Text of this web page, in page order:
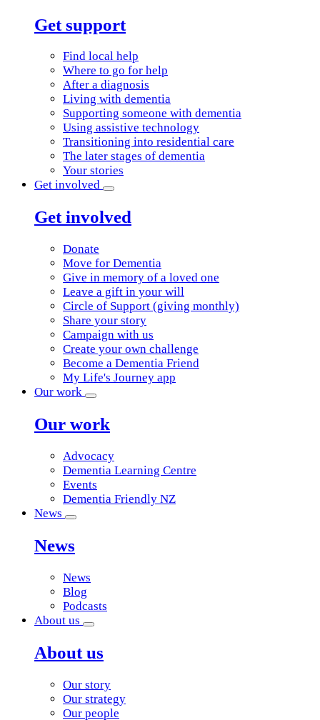
Get support
Find local help
Where to go for help
After a diagnosis
Living with dementia
Supporting someone with dementia
Using assistive technology
Transitioning into residential care
The later stages of dementia
Your stories
Get involved
Get involved
Donate
Move for Dementia
Give in memory of a loved one
Leave a gift in your will
Circle of Support (giving monthly)
Share your story
Campaign with us
Create your own challenge
Become a Dementia Friend
My Life's Journey app
Our work
Our work
Advocacy
Dementia Learning Centre
Events
Dementia Friendly NZ
News
News
News
Blog
Podcasts
About us
About us
Our story
Our strategy
Our people